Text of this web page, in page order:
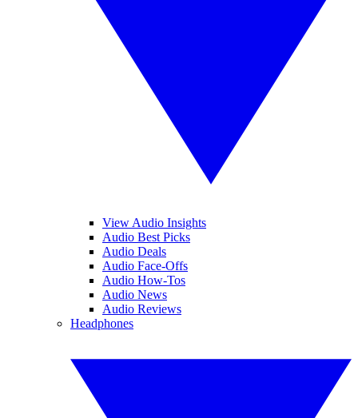
View Audio Insights
Audio Best Picks
Audio Deals
Audio Face-Offs
Audio How-Tos
Audio News
Audio Reviews
Headphones